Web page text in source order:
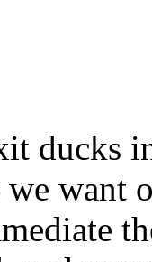
ducks
we want